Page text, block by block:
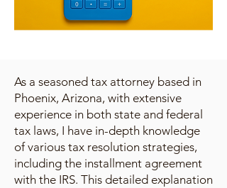
As a seasoned tax attorney based in
Phoenix, Arizona, with extensive
experience in both state and federal
tax laws, I have in-depth knowledge
of various tax resolution strategies,
including the installment agreement
with the IRS. This detailed explanation